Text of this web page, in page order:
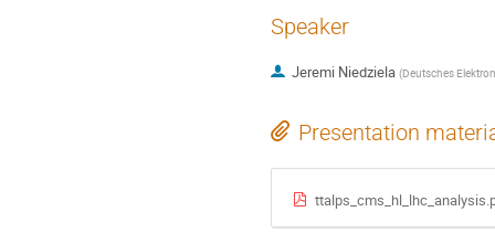
Speaker
Jeremi Niedziela (Deutsches
Presentation